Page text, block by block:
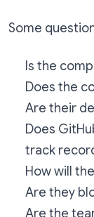
Some
Is the
Does the
Are their
Does
track
How will
Are they
Are the